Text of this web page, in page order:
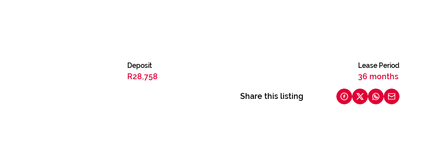
Deposit
R28,758
Lease Period
36 months
Share this listing